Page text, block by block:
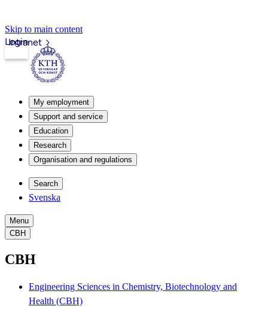
Skip to main content
Intranet
Login
My employment
Support and service
Education
Research
Organisation and regulations
Search
Svenska
Menu
CBH
CBH
Engineering Sciences in Chemistry, Biotechnology and
Health (CBH)